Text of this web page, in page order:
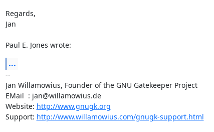
Regards,
Jan
Paul E. Jones wrote:
...
--
Jan Willamowius, Founder of the GNU Gatekeeper Project
EMail  : jan@willamowius.de
Website: http://www.gnugk.org
Support: http://www.willamowius.com/gnugk-support.html